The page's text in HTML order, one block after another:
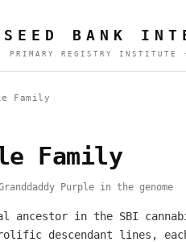
SEED BANK
PRIMARY REGISTRY INSTITUTE
Family
Family
Purple in the genome
ancestor in the SBI
descendant lines,